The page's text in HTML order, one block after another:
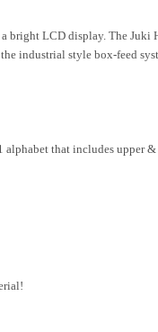
LCD display. The Juki
industrial style box-feed
that includes upper